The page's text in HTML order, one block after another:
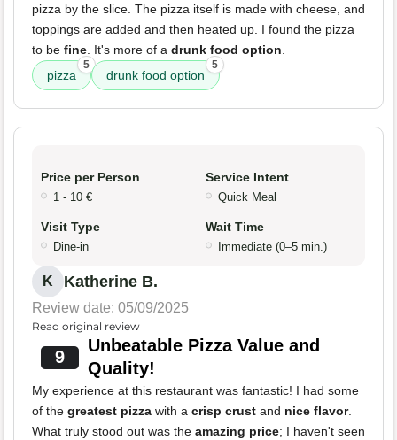
pizza by the slice. The pizza itself is made with cheese, and
toppings are added and then heated up. I found the pizza
to be fine. It's more of a drunk food option.
pizza
5
drunk food option
5
Price per Person
1 - 10 €
Service Intent
Quick Meal
Visit Type
Dine-in
Wait Time
Immediate (0–5 min.)
K Katherine B.
Review date: 05/09/2025
Read original review
9
Unbeatable Pizza Value and
Quality!
My experience at this restaurant was fantastic! I had some
of the greatest pizza with a crisp crust and nice flavor.
What truly stood out was the amazing price; I haven't seen